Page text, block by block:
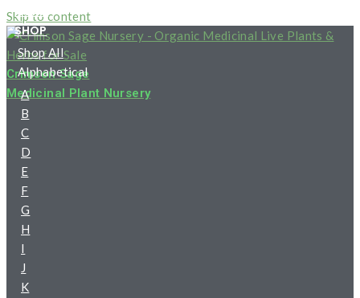
Skip to content
Crimson Sage
Medicinal Plant Nursery
HOME
SHOP
Shop All
Alphabetical
A
B
C
D
E
F
G
H
I
J
K